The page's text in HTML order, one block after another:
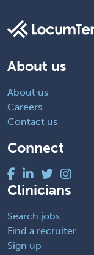
About us
About us
Careers
Contact us
Connect
Clinicians
Search jobs
Find a recruiter
Sign up